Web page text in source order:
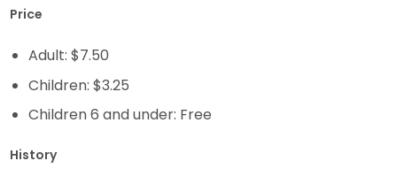
Price
Adult: $7.50
Children: $3.25
Children 6 and under: Free
History